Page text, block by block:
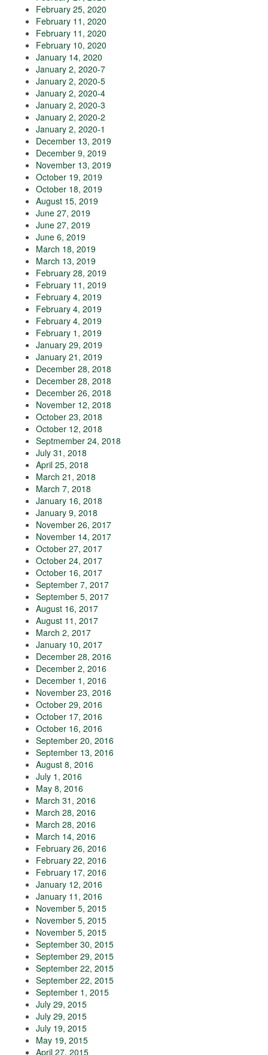
February 25, 2020
February 11, 2020
February 11, 2020
February 10, 2020
January 14, 2020
January 2, 2020-7
January 2, 2020-5
January 2, 2020-4
January 2, 2020-3
January 2, 2020-2
January 2, 2020-1
December 13, 2019
December 9, 2019
November 13, 2019
October 19, 2019
October 18, 2019
August 15, 2019
June 27, 2019
June 27, 2019
June 6, 2019
March 18, 2019
March 13, 2019
February 28, 2019
February 11, 2019
February 4, 2019
February 4, 2019
February 4, 2019
February 1, 2019
January 29, 2019
January 21, 2019
December 28, 2018
December 28, 2018
December 26, 2018
November 12, 2018
October 23, 2018
October 12, 2018
Septmember 24, 2018
July 31, 2018
April 25, 2018
March 21, 2018
March 7, 2018
January 16, 2018
January 9, 2018
November 26, 2017
November 14, 2017
October 27, 2017
October 24, 2017
October 16, 2017
September 7, 2017
September 5, 2017
August 16, 2017
August 11, 2017
March 2, 2017
January 10, 2017
December 28, 2016
December 2, 2016
December 1, 2016
November 23, 2016
October 29, 2016
October 17, 2016
October 16, 2016
September 20, 2016
September 13, 2016
August 8, 2016
July 1, 2016
May 8, 2016
March 31, 2016
March 28, 2016
March 28, 2016
March 14, 2016
February 26, 2016
February 22, 2016
February 17, 2016
January 12, 2016
January 11, 2016
November 5, 2015
November 5, 2015
November 5, 2015
September 30, 2015
September 29, 2015
September 22, 2015
September 22, 2015
September 1, 2015
July 29, 2015
July 29, 2015
July 19, 2015
May 19, 2015
April 27, 2015